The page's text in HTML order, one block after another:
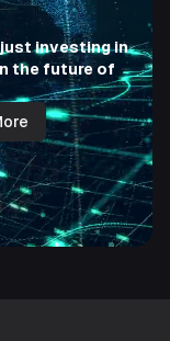
just investing in
the future of